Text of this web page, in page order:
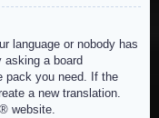
language or nobody has
asking a board
pack you need. If the
a new translation.
® website.